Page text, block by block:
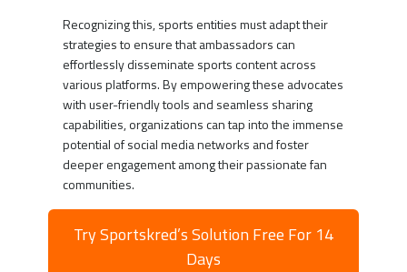
Recognizing this, sports entities must adapt their
strategies to ensure that ambassadors can
effortlessly disseminate sports content across
various platforms. By empowering these advocates
with user-friendly tools and seamless sharing
capabilities, organizations can tap into the immense
potential of social media networks and foster
deeper engagement among their passionate fan
communities.
Try Sportskred’s Solution Free For 14
Days